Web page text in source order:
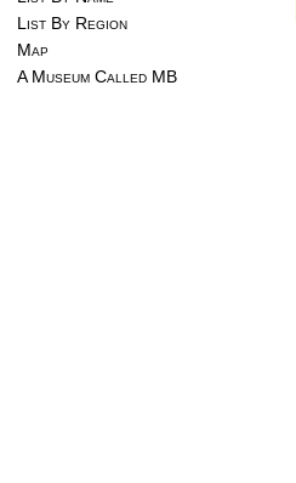
List By Region
Map
A Museum Called MB